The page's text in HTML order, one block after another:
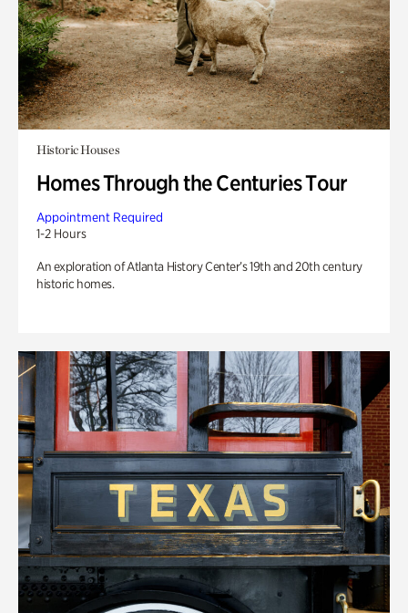
Historic Houses
Homes Through the Centuries Tour
Appointment Required
1-2 Hours
An exploration of Atlanta History Center’s 19th and 20th century
historic homes.